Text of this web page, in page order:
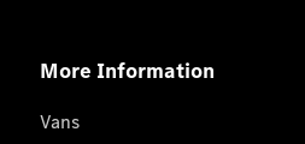
More Information
Vans